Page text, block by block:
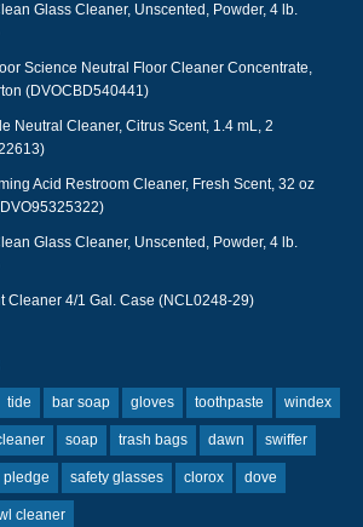
Glass Cleaner, Unscented, Powder, 4 lb.
Science Neutral Floor Cleaner Concentrate,
(DVOCBD540441)
Neutral Cleaner, Citrus Scent, 1.4 mL, 2
Acid Restroom Cleaner, Fresh Scent, 32 oz
Glass Cleaner, Unscented, Powder, 4 lb.
Cleaner 4/1 Gal. Case (NCL0248-29)
tide bar soap gloves toothpaste windex
soap trash bags dawn swiffer
pledge safety glasses clorox dove
cleaner